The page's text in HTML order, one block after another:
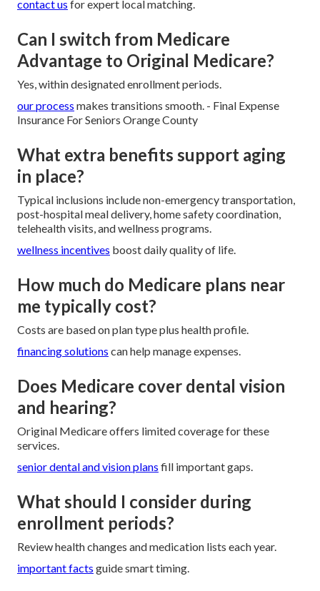
contact us for expert local matching.
Can I switch from Medicare
Advantage to Original Medicare?
Yes, within designated enrollment periods.
our process makes transitions smooth. - Final Expense
Insurance For Seniors Orange County
What extra benefits support aging
in place?
Typical inclusions include non-emergency transportation,
post-hospital meal delivery, home safety coordination,
telehealth visits, and wellness programs.
wellness incentives boost daily quality of life.
How much do Medicare plans near
me typically cost?
Costs are based on plan type plus health profile.
financing solutions can help manage expenses.
Does Medicare cover dental vision
and hearing?
Original Medicare offers limited coverage for these
services.
senior dental and vision plans fill important gaps.
What should I consider during
enrollment periods?
Review health changes and medication lists each year.
important facts guide smart timing.